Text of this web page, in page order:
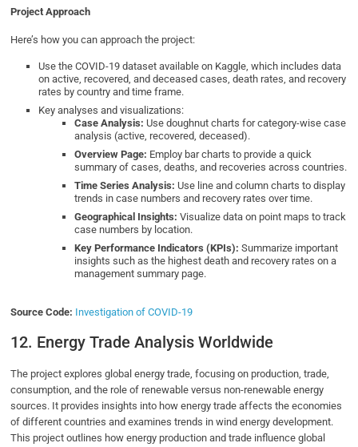
Project Approach
Here’s how you can approach the project:
Use the COVID-19 dataset available on Kaggle, which includes data
on active, recovered, and deceased cases, death rates, and recovery
rates by country and time frame.
Key analyses and visualizations:
Case Analysis: Use doughnut charts for category-wise case
analysis (active, recovered, deceased).
Overview Page: Employ bar charts to provide a quick
summary of cases, deaths, and recoveries across countries.
Time Series Analysis: Use line and column charts to display
trends in case numbers and recovery rates over time.
Geographical Insights: Visualize data on point maps to track
case numbers by location.
Key Performance Indicators (KPIs): Summarize important
insights such as the highest death and recovery rates on a
management summary page.
Source Code: Investigation of COVID-19
12. Energy Trade Analysis Worldwide
The project explores global energy trade, focusing on production, trade,
consumption, and the role of renewable versus non-renewable energy
sources. It provides insights into how energy trade affects the economies
of different countries and examines trends in wind energy development.
This project outlines how energy production and trade influence global